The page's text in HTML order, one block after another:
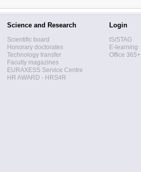
Science and Research
Scientific board
Honorary doctorates
Technology transfer
Faculty magazines
EURAXESS Service Centre
HR AWARD - HRS4R
Login
IS/STAG
E-learning
Office 365+